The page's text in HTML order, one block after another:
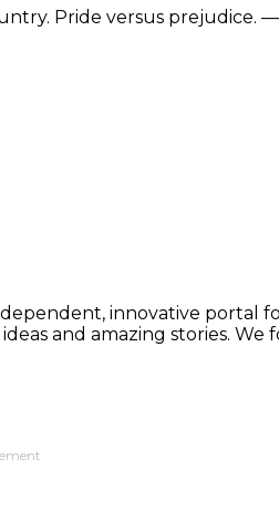
Pride versus prejudice.
innovative portal
and amazing stories.